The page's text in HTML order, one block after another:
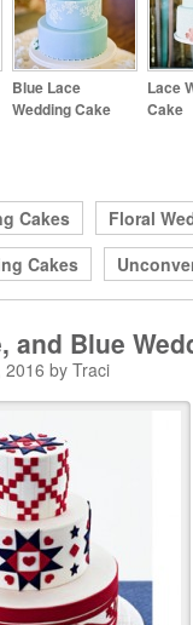
Blue Lace
Wedding Cake
Lace
Cake
Cakes Floral
Cakes
and Blue
2016 by Traci